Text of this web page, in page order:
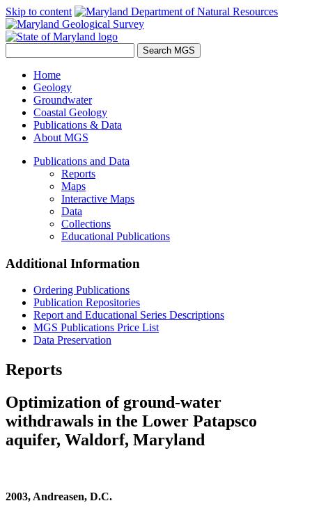
Skip to content
Home
Geology
Groundwater
Coastal Geology
Publications & Data
About MGS
Publications and Data
Reports
Maps
Interactive Maps
Data
Collections
Educational Publications
Additional Information
Ordering Publications
Publication Repositories
Report and Educational Series Descriptions
MGS Publications Price List
Data Preservation
Reports
Optimization of ground-water
withdrawals in the Lower Patapsco
aquifer, Waldorf, Maryland
2003, Andreasen, D.C.